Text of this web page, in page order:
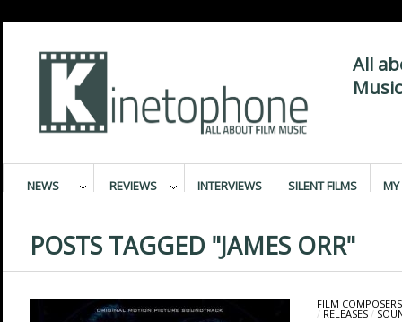
All
NEWS REVIEWS INTERVIEWS SILENT FILMS MY
POSTS TAGGED "JAMES ORR"
FILM COMPOSERS
/ RELEASES/